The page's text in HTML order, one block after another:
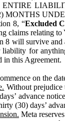
ENTIRE
MONTHS
8, “Excluded
claims relating to
8 will survive and
for
in this Agreement.
on the
Without prejudice
advance
(30) days’
Meta